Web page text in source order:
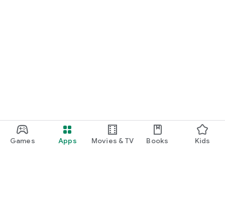
Games Apps Movies & TV Books Kids